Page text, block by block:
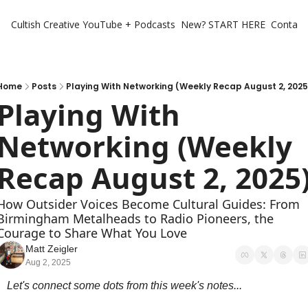
Cultish Creative YouTube + Podcasts New? START HERE
Posts Playing With Networking (Weekly Recap August 2,
With
(Weekly
August 2,
Outsider Voices Become Cultural Guides: From
Metalheads to Radio Pioneers, the
to Share What You Love
Matt Zeigler
Aug 2, 2025
Let's connect some dots from this week's notes...